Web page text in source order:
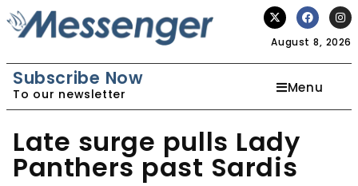
August 8, 2026
Subscribe Now
To our newsletter Menu
Late surge pulls Lady
Panthers past Sardis